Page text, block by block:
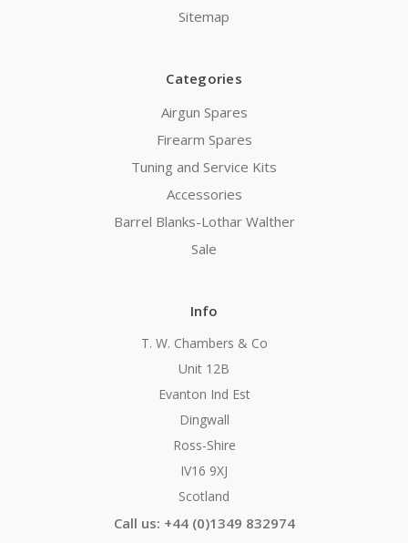
Sitemap
Categories
Airgun Spares
Firearm Spares
Tuning and Service Kits
Accessories
Barrel Blanks-Lothar Walther
Sale
Info
T. W. Chambers & Co
Unit 12B
Evanton Ind Est
Dingwall
Ross-Shire
IV16 9XJ
Scotland
Call us: +44 (0)1349 832974